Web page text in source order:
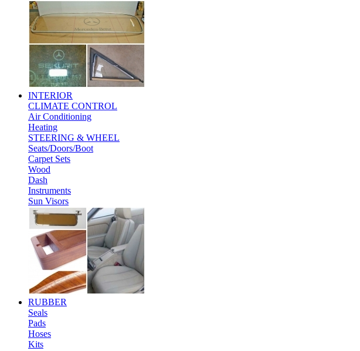
INTERIOR
CLIMATE CONTROL
Air Conditioning
Heating
STEERING & WHEEL
Seats/Doors/Boot
Carpet Sets
Wood
Dash
Instruments
Sun Visors
RUBBER
Seals
Pads
Hoses
Kits